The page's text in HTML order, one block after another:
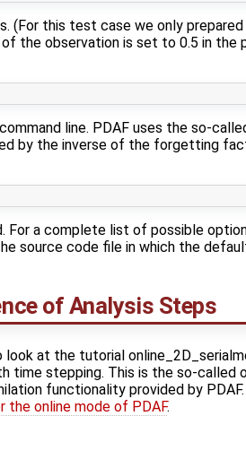
(For this test case we only
the observation is set to 0.5 in the
line. PDAF uses the so-
by the inverse of the forgetting
For a complete list of possible
source code file in which the
of Analysis Steps
at the tutorial
time stepping. This is the so-called
functionality provided by
online mode of PDAF.